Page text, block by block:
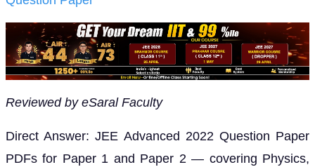
Reviewed by eSaral Faculty
Direct Answer: JEE Advanced 2022 Question Paper
PDFs for Paper 1 and Paper 2 — covering Physics,